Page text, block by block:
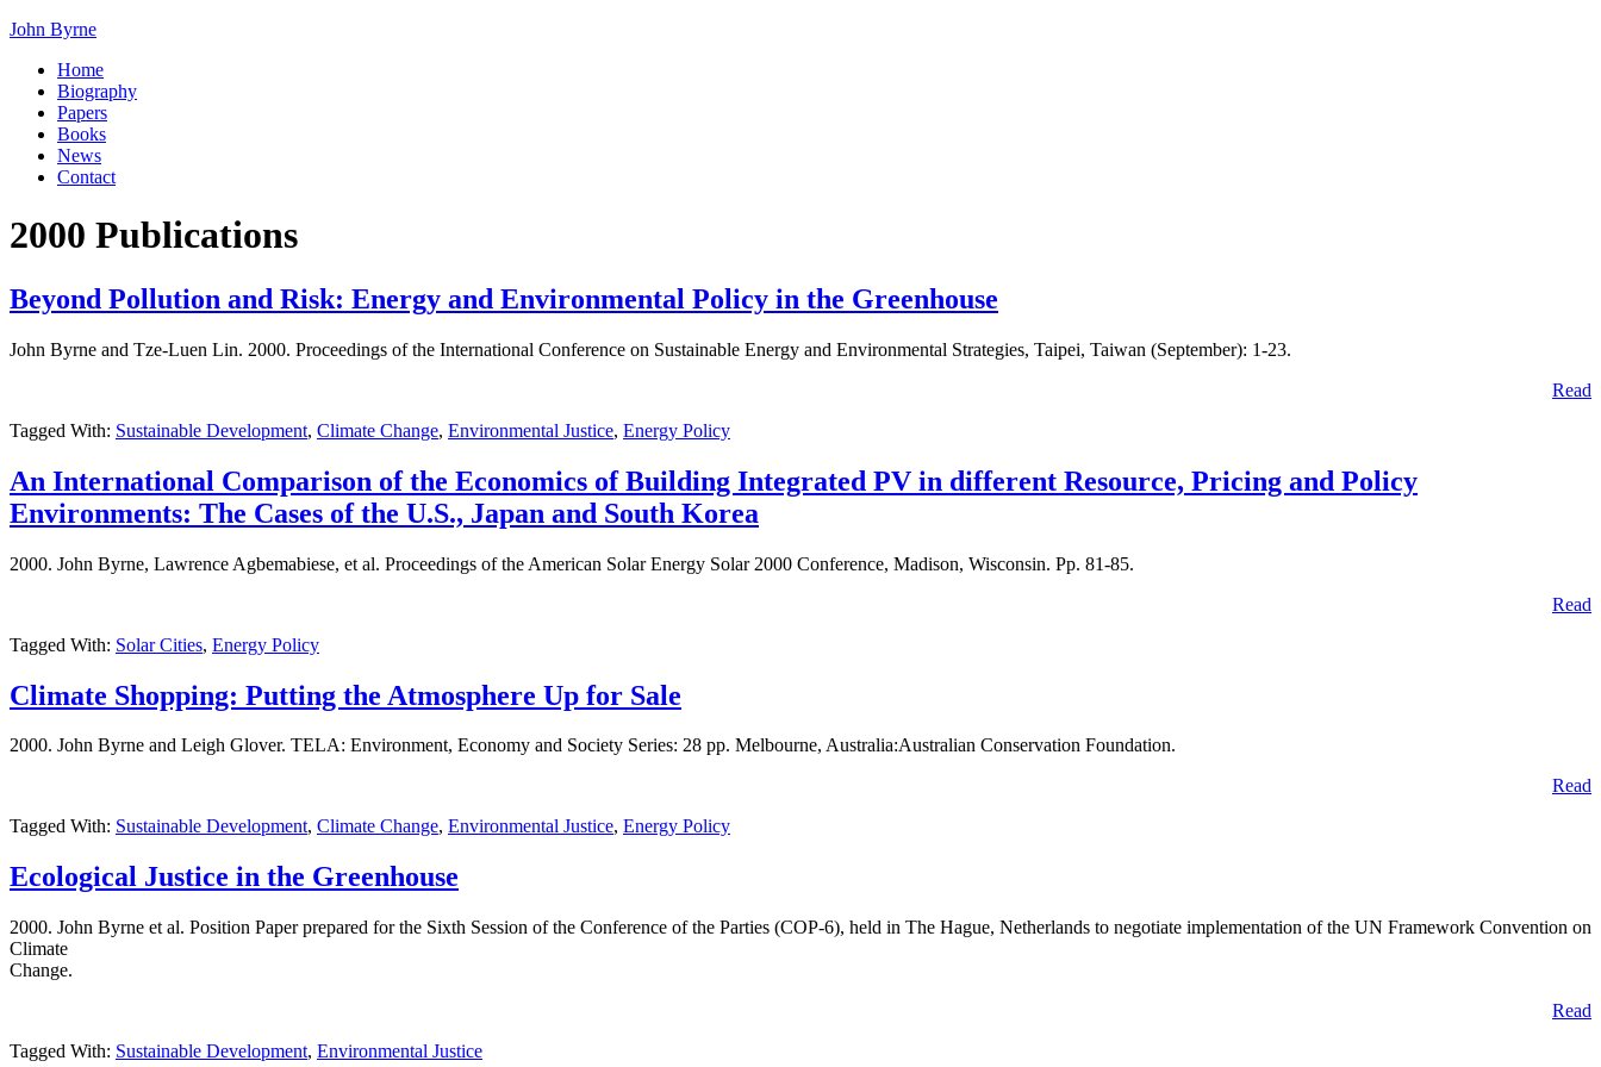
John Byrne
Home
Biography
Papers
Books
News
Contact
2000 Publications
Beyond Pollution and Risk: Energy and Environmental Policy in the Greenhouse
John Byrne and Tze-Luen Lin. 2000. Proceedings of the International Conference on Sustainable Energy and Environmental Strategies, Taipei, Taiwan (September): 1-23.
Read
Tagged With: Sustainable Development, Climate Change, Environmental Justice, Energy Policy
An International Comparison of the Economics of Building Integrated PV in different Resource, Pricing and Policy
Environments: The Cases of the U.S., Japan and South Korea
2000. John Byrne, Lawrence Agbemabiese, et al. Proceedings of the American Solar Energy Solar 2000 Conference, Madison, Wisconsin. Pp. 81-85.
Read
Tagged With: Solar Cities, Energy Policy
Climate Shopping: Putting the Atmosphere Up for Sale
2000. John Byrne and Leigh Glover. TELA: Environment, Economy and Society Series: 28 pp. Melbourne, Australia:Australian Conservation Foundation.
Read
Tagged With: Sustainable Development, Climate Change, Environmental Justice, Energy Policy
Ecological Justice in the Greenhouse
2000. John Byrne et al. Position Paper prepared for the Sixth Session of the Conference of the Parties (COP-6), held in The Hague, Netherlands to negotiate implementation of the UN Framework Convention on
Climate
Change.
Read
Tagged With: Sustainable Development, Environmental Justice